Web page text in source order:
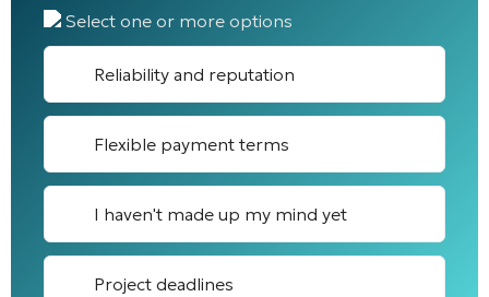
Select one or more options
Reliability and reputation
Flexible payment terms
I haven't made up my mind yet
Project deadlines